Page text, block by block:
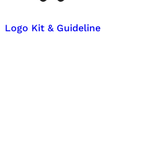
Logo Kit & Guideline